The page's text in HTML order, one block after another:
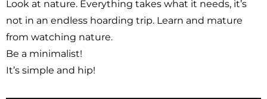
Look at nature. Everything takes what it needs, it’s
not in an endless hoarding trip. Learn and mature
from watching nature.
Be a minimalist!
It’s simple and hip!